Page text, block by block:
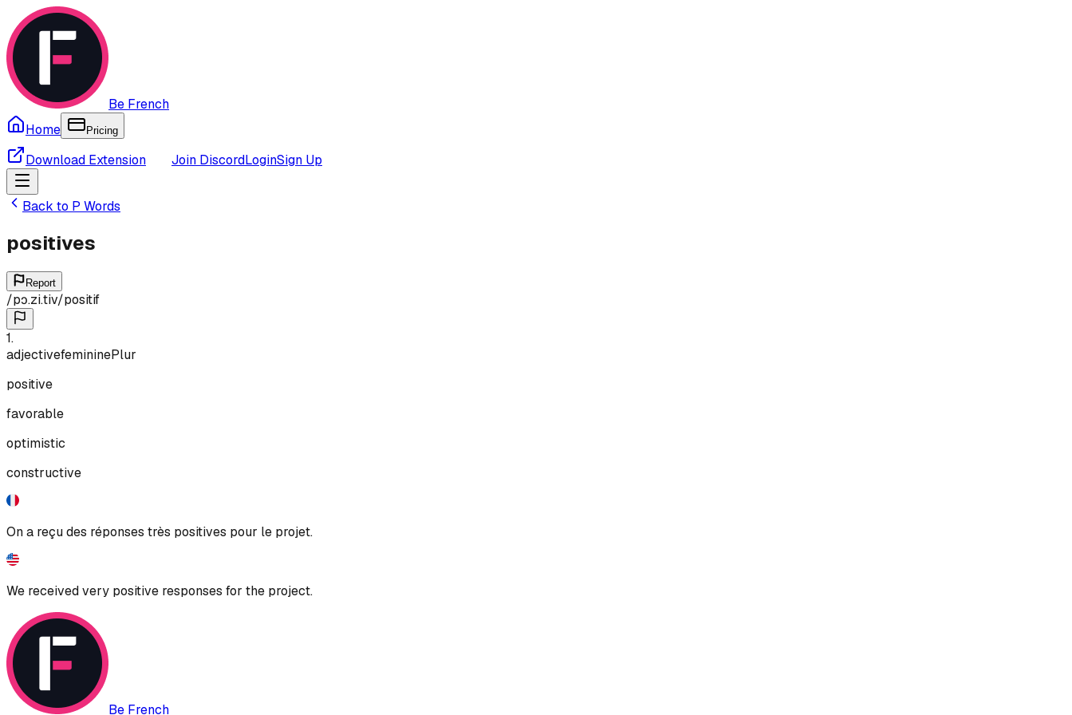
Be French
Home
Pricing
Download Extension Join DiscordLoginSign Up
Back to P Words
positives
Report
/pɔ.zi.tiv/positif
1.
adjectivefemininePlur
positive
favorable
optimistic
constructive
On a reçu des réponses très positives pour le projet.
We received very positive responses for the project.
Be French